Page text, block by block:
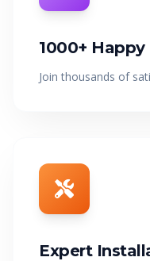
1000+
Join thousands of
Expert